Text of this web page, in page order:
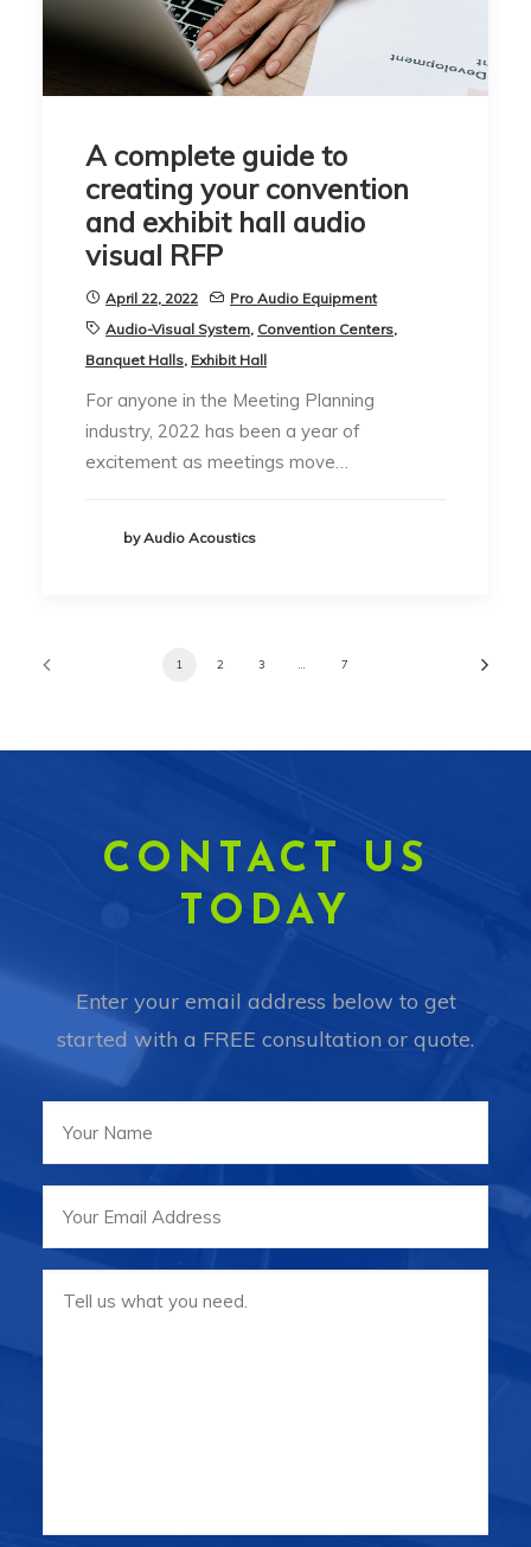
A complete guide to
creating your convention
and exhibit hall audio
visual RFP
April 22, 2022
Pro Audio Equipment
Audio-Visual System, Convention Centers,
Banquet Halls, Exhibit Hall
For anyone in the Meeting Planning
industry, 2022 has been a year of
excitement as meetings move…
by Audio Acoustics
1 2 3 7
CONTACT US
TODAY
Enter your email address below to get
started with a FREE consultation or quote.